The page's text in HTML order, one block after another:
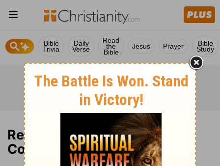
Bible
Trivia
Daily
Verse
Read
the
Bible
Jesus Prayer Bible
Study
Revelation 10 Bible
Commentary